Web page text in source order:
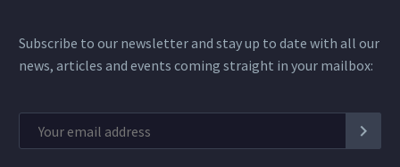
Subscribe to our newsletter and stay up to date with all our
news, articles and events coming straight in your mailbox: